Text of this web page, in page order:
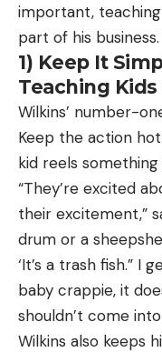
important,
part of his
1) Keep It
Teaching Kids
Wilkins’ number-
Keep the action
kid reels
“They’re excited
their excitement,”
drum or a
‘It’s a trash fish.” I
baby crappie, it
shouldn’t come
Wilkins also keeps